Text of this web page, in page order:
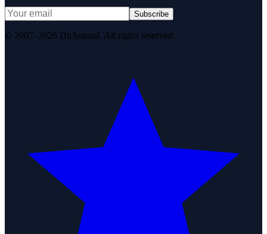
Subscribe
© 2007–2026 DirJournal. All rights reserved.